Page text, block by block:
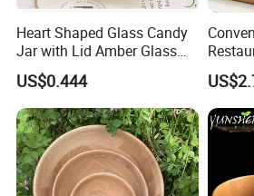
Heart Shaped Glass Candy
Jar with Lid Amber Glass
Bowl Kitchenware
US$0.444
Bowl